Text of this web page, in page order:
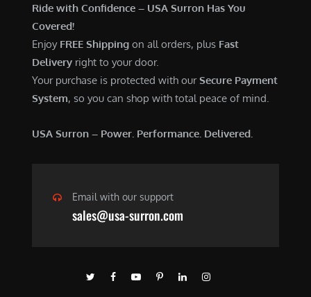
Ride with Confidence – USA Surron Has You
Covered!
Enjoy FREE Shipping on all orders, plus Fast
Delivery right to your door.
Your purchase is protected with ourSecure Payment
System, so you can shop with total peace of mind.
USA Surron – Power. Performance. Delivered.
Email with our support
sales@usa-surron.com